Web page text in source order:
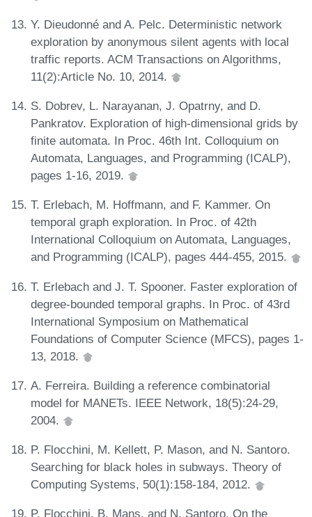
Y. Dieudonné and A. Pelc. Deterministic network
exploration by anonymous silent agents with local
traffic reports. ACM Transactions on Algorithms,
11(2):Article No. 10, 2014.
S. Dobrev, L. Narayanan, J. Opatrny, and D.
Pankratov. Exploration of high-dimensional grids by
finite automata. In Proc. 46th Int. Colloquium on
Automata, Languages, and Programming (ICALP),
pages 1-16, 2019.
T. Erlebach, M. Hoffmann, and F. Kammer. On
temporal graph exploration. In Proc. of 42th
International Colloquium on Automata, Languages,
and Programming (ICALP), pages 444-455, 2015.
T. Erlebach and J. T. Spooner. Faster exploration of
degree-bounded temporal graphs. In Proc. of 43rd
International Symposium on Mathematical
Foundations of Computer Science (MFCS), pages 1-
13, 2018.
A. Ferreira. Building a reference combinatorial
model for MANETs. IEEE Network, 18(5):24-29,
2004.
P. Flocchini, M. Kellett, P. Mason, and N. Santoro.
Searching for black holes in subways. Theory of
Computing Systems, 50(1):158-184, 2012.
P. Flocchini, B. Mans, and N. Santoro. On the